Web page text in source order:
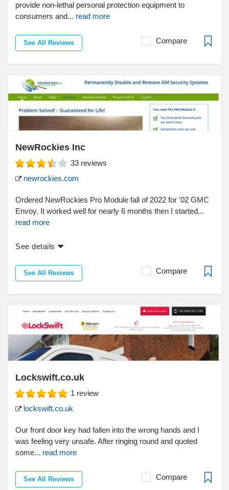
provide non-lethal personal protection equipment to
consumers and... read more
See All Reviews Compare
NewRockies Inc
33 reviews
newrockies.com
Ordered NewRockies Pro Module fall of 2022 for '02 GMC
Envoy. It worked well for nearly 6 months then I started...
read more
See details
See All Reviews Compare
Lockswift.co.uk
1 review
lockswift.co.uk
Our front door key had fallen into the wrong hands and I
was feeling very unsafe. After ringing round and quoted
some... read more
See All Reviews Compare